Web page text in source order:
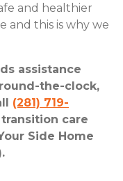
and healthier
and this is why we
assistance
the-clock,
(281) 719-
care
Side Home